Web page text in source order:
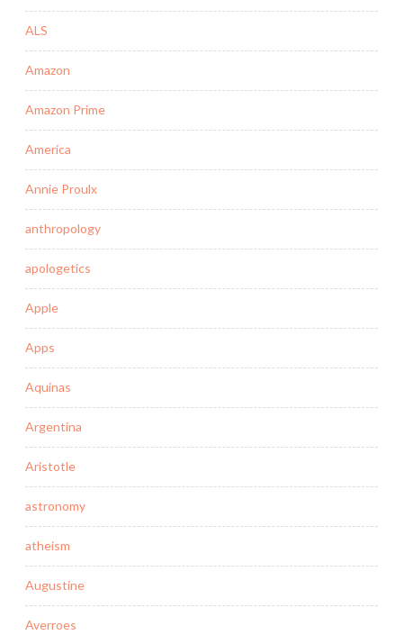
ALS
Amazon
Amazon Prime
America
Annie Proulx
anthropology
apologetics
Apple
Apps
Aquinas
Argentina
Aristotle
astronomy
atheism
Augustine
Averroes